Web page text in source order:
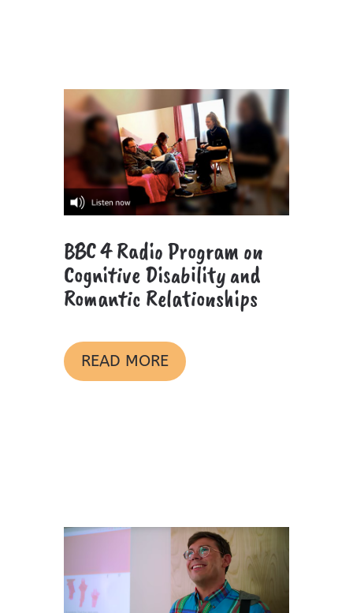
BBC 4 Radio Program on
Cognitive Disability and
Romantic Relationships
READ MORE